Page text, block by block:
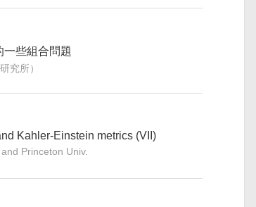
些組合問題
究所）
Kahler-Einstein metrics (VII)
Princeton Univ.